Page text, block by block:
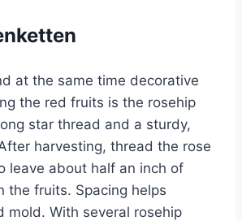
at the same time decorative
the red fruits is the rosehip
star thread and a sturdy,
harvesting, thread the rose
leave about half an inch of
the fruits. Spacing helps
mold. With several rosehip